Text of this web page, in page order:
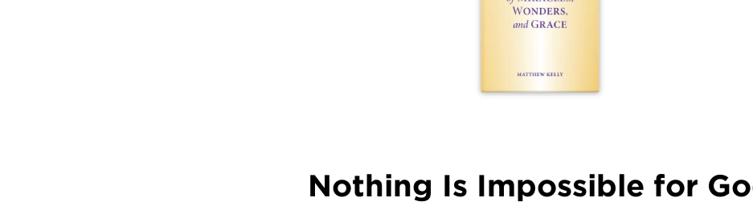
Nothing Is Impossible for